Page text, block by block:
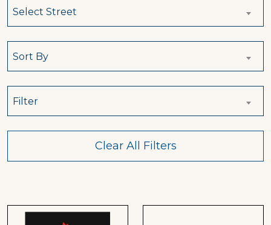
Select Street
Sort By
Filter
Clear All Filters